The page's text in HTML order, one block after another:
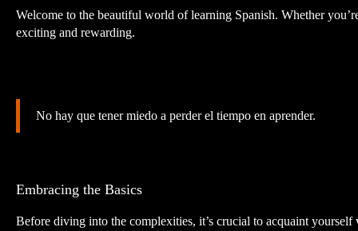
Welcome to the beautiful world of learning Spanish. Whether
exciting and rewarding.
No hay que tener miedo a perder el tiempo en aprender.
Embracing the Basics
Before diving into the complexities, it’s crucial to acquaint